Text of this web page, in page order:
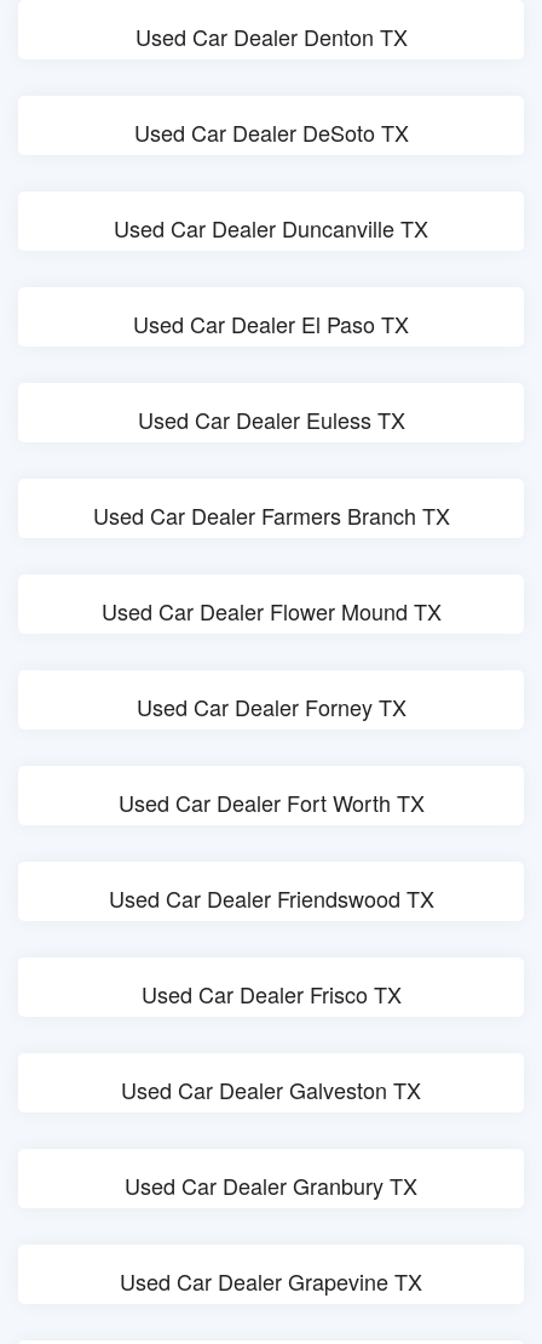
Used Car Dealer Denton TX
Used Car Dealer DeSoto TX
Used Car Dealer Duncanville TX
Used Car Dealer El Paso TX
Used Car Dealer Euless TX
Used Car Dealer Farmers Branch TX
Used Car Dealer Flower Mound TX
Used Car Dealer Forney TX
Used Car Dealer Fort Worth TX
Used Car Dealer Friendswood TX
Used Car Dealer Frisco TX
Used Car Dealer Galveston TX
Used Car Dealer Granbury TX
Used Car Dealer Grapevine TX